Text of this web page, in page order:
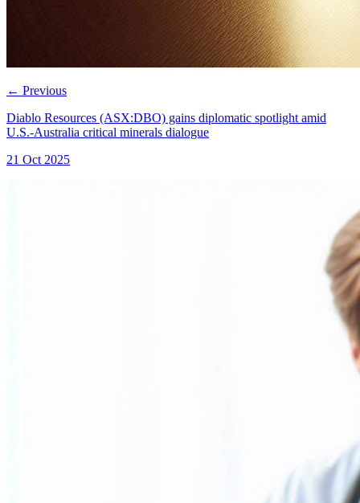
← Previous
Diablo Resources (ASX:DBO) gains diplomatic spotlight amid
U.S.-Australia critical minerals dialogue
21 Oct 2025